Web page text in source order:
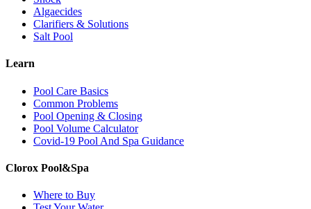
Algaecides
Clarifiers & Solutions
Salt Pool
Learn
Pool Care Basics
Common Problems
Pool Opening & Closing
Pool Volume Calculator
Covid-19 Pool And Spa Guidance
Clorox Pool&Spa
Where to Buy